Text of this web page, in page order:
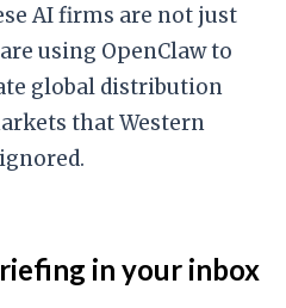
AI firms are not just
using OpenClaw to
global distribution
that Western
in your inbox